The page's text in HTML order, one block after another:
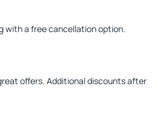
with a free cancellation option.
offers. Additional discounts after